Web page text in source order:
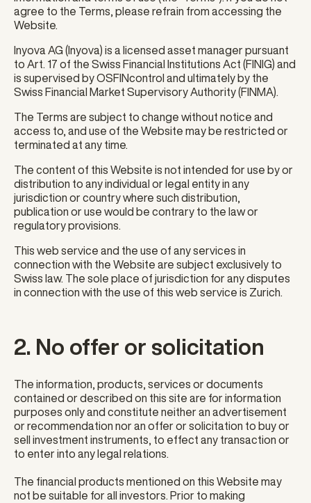
agree to the Terms, please refrain from accessing the
Website.
Inyova AG (Inyova) is a licensed asset manager pursuant
to Art. 17 of the Swiss Financial Institutions Act (FINIG) and
is supervised by OSFINcontrol and ultimately by the
Swiss Financial Market Supervisory Authority (FINMA).
The Terms are subject to change without notice and
access to, and use of the Website may be restricted or
terminated at any time.
The content of this Website is not intended for use by or
distribution to any individual or legal entity in any
jurisdiction or country where such distribution,
publication or use would be contrary to the law or
regulatory provisions.
This web service and the use of any services in
connection with the Website are subject exclusively to
Swiss law. The sole place of jurisdiction for any disputes
in connection with the use of this web service is Zurich.
2. No offer or solicitation
The information, products, services or documents
contained or described on this site are for information
purposes only and constitute neither an advertisement
or recommendation nor an offer or solicitation to buy or
sell investment instruments, to effect any transaction or
to enter into any legal relations.
The financial products mentioned on this Website may
not be suitable for all investors. Prior to making